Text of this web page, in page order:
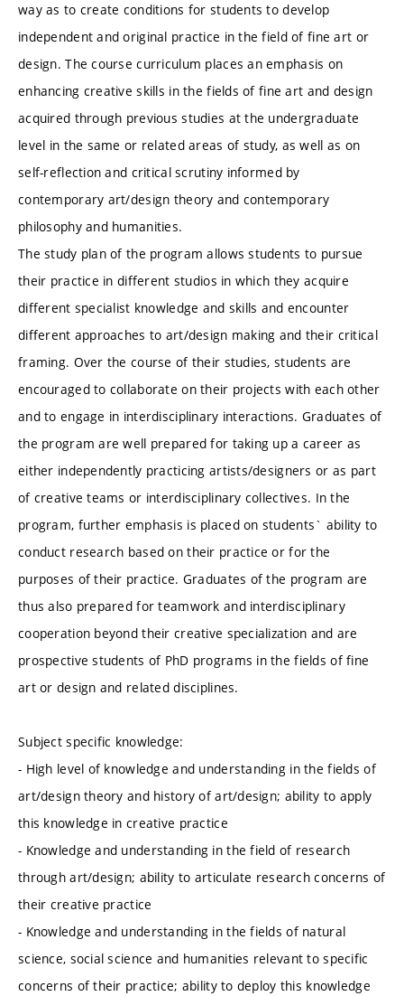
way as to create conditions for students to develop
independent and original practice in the field of fine art or
design. The course curriculum places an emphasis on
enhancing creative skills in the fields of fine art and design
acquired through previous studies at the undergraduate
level in the same or related areas of study, as well as on
self-reflection and critical scrutiny informed by
contemporary art/design theory and contemporary
philosophy and humanities.
The study plan of the program allows students to pursue
their practice in different studios in which they acquire
different specialist knowledge and skills and encounter
different approaches to art/design making and their critical
framing. Over the course of their studies, students are
encouraged to collaborate on their projects with each other
and to engage in interdisciplinary interactions. Graduates of
the program are well prepared for taking up a career as
either independently practicing artists/designers or as part
of creative teams or interdisciplinary collectives. In the
program, further emphasis is placed on students` ability to
conduct research based on their practice or for the
purposes of their practice. Graduates of the program are
thus also prepared for teamwork and interdisciplinary
cooperation beyond their creative specialization and are
prospective students of PhD programs in the fields of fine
art or design and related disciplines.
Subject specific knowledge:
- High level of knowledge and understanding in the fields of
art/design theory and history of art/design; ability to apply
this knowledge in creative practice
- Knowledge and understanding in the field of research
through art/design; ability to articulate research concerns of
their creative practice
- Knowledge and understanding in the fields of natural
science, social science and humanities relevant to specific
concerns of their practice; ability to deploy this knowledge